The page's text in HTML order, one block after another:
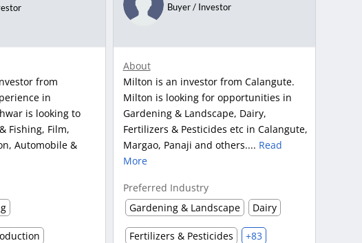
from
in
is looking to
Fishing, Film,
Automobile &
Buyer / Investor
About
Milton is an investor from Calangute.
Milton is looking for opportunities in
Gardening & Landscape, Dairy,
Fertilizers & Pesticides etc in Calangute,
Margao, Panaji and others.... Read
More
Preferred Industry
Gardening & Landscape
Dairy
Fertilizers & Pesticides +83